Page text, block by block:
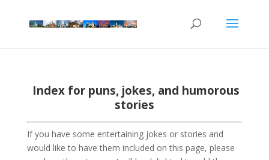
Index for puns, jokes, and humorous
stories
If you have some entertaining jokes or stories and
would like to have them included on this page, please